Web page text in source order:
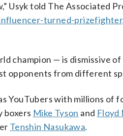
Usyk told The Associated
turned-prizefighter
champion — is dismissive
opponents from different
YouTubers with millions of
boxers Mike Tyson and Floyd
Tenshin Nasukawa.